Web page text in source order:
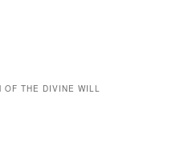
THE DIVINE WILL